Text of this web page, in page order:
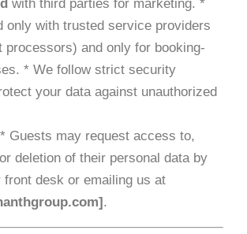
with third parties for marketing. *
only with trusted service providers
processors) and only for booking-
* We follow strict security
your data against unauthorized
* Guests may request access to,
deletion of their personal data by
front desk or emailing us at
].